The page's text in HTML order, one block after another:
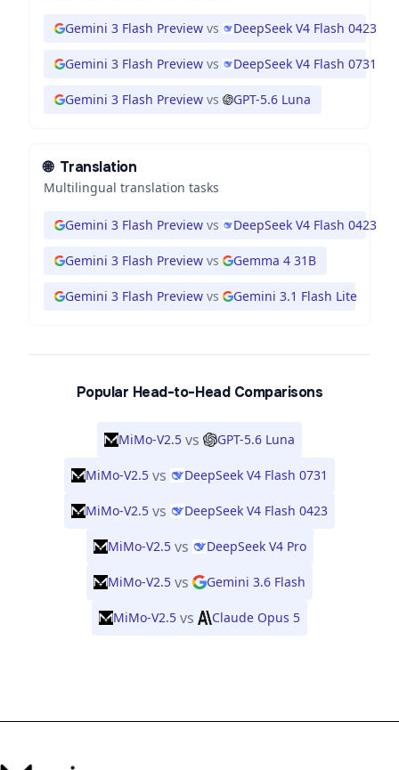
Gemini 3 Flash Preview vs DeepSeek V4 Flash 0423
Gemini 3 Flash Preview vs DeepSeek V4 Flash 0731
Gemini 3 Flash Preview vs GPT-5.6 Luna
🌐 Translation
Multilingual translation tasks
Gemini 3 Flash Preview vs DeepSeek V4 Flash 0423
Gemini 3 Flash Preview vs Gemma 4 31B
Gemini 3 Flash Preview vs Gemini 3.1 Flash Lite
Popular Head-to-Head Comparisons
MiMo-V2.5 vs GPT-5.6 Luna
MiMo-V2.5 vs DeepSeek V4 Flash 0731
MiMo-V2.5 vs DeepSeek V4 Flash 0423
MiMo-V2.5 vs DeepSeek V4 Pro
MiMo-V2.5 vs Gemini 3.6 Flash
MiMo-V2.5 vs Claude Opus 5